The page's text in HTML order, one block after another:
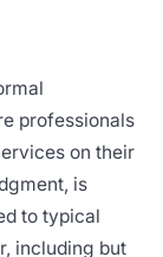
professionals
on their
is
to typical
including but